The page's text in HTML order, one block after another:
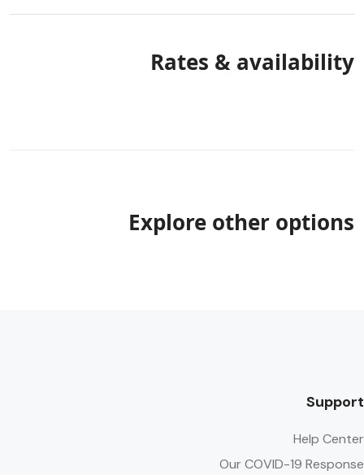
Rates & availability
Explore other options
Support
Help Center
Our COVID-19 Response